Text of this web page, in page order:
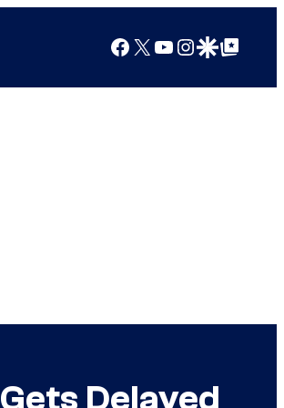
Facebook
X YouTube
Instagram
Google Discover
Google Top Posts
Delayed